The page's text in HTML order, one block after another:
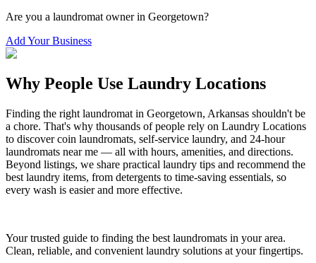
Are you a laundromat owner in Georgetown?
Add Your Business
Why People Use Laundry Locations
Finding the right laundromat in Georgetown, Arkansas shouldn't be
a chore. That's why thousands of people rely on Laundry Locations
to discover coin laundromats, self-service laundry, and 24-hour
laundromats near me — all with hours, amenities, and directions.
Beyond listings, we share practical laundry tips and recommend the
best laundry items, from detergents to time-saving essentials, so
every wash is easier and more effective.
Your trusted guide to finding the best laundromats in your area.
Clean, reliable, and convenient laundry solutions at your fingertips.